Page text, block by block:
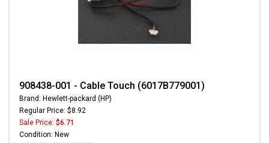
908438-001 - Cable Touch (6017B779001)
Brand: Hewlett-packard (HP)
Regular Price: $8.92
Sale Price: $6.71
Condition: New